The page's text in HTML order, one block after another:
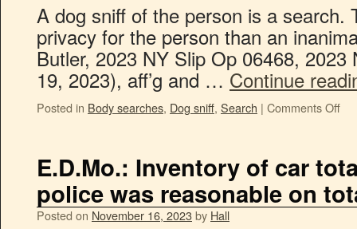
A dog sniff of the person is a search.
privacy for the person than an
Butler, 2023 NY Slip Op 06468, 2023
19, 2023), aff’g and …Continue
Posted in Body searches, Dog sniff, Search | Comments Off
E.D.Mo.: Inventory of car
police was reasonable on
Posted on November 16, 2023by Hall